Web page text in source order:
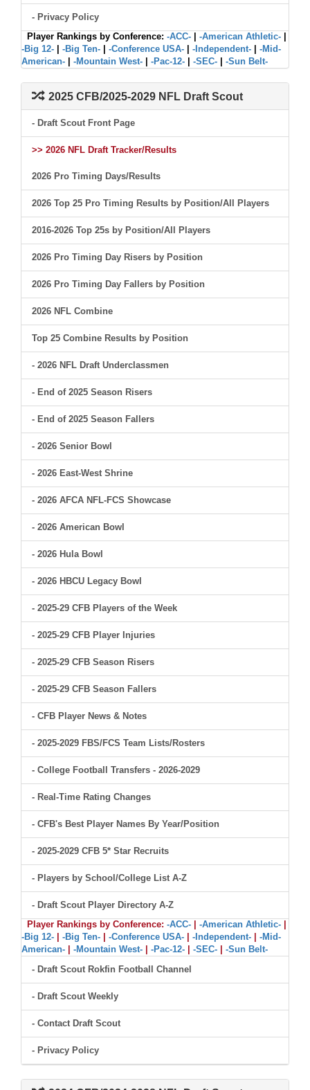
- Privacy Policy
Player Rankings by Conference: -ACC- -American Athletic-
-Big 12-
-Big Ten- -Conference USA- -Independent-
-Mid-
American-
-Mountain West- -Pac-12- -SEC- -Sun Belt-
2025 CFB/2025-2029 NFL Draft Scout
- Draft Scout Front Page
>> 2026 NFL Draft Tracker/Results
2026 Pro Timing Days/Results
2026 Top 25 Pro Timing Results by Position/All Players
2016-2026 Top 25s by Position/All Players
2026 Pro Timing Day Risers by Position
2026 Pro Timing Day Fallers by Position
2026 NFL Combine
Top 25 Combine Results by Position
- 2026 NFL Draft Underclassmen
- End of 2025 Season Risers
- End of 2025 Season Fallers
- 2026 Senior Bowl
- 2026 East-West Shrine
- 2026 AFCA NFL-FCS Showcase
- 2026 American Bowl
- 2026 Hula Bowl
- 2026 HBCU Legacy Bowl
- 2025-29 CFB Players of the Week
- 2025-29 CFB Player Injuries
- 2025-29 CFB Season Risers
- 2025-29 CFB Season Fallers
- CFB Player News & Notes
- 2025-2029 FBS/FCS Team Lists/Rosters
- College Football Transfers - 2026-2029
- Real-Time Rating Changes
- CFB's Best Player Names By Year/Position
- 2025-2029 CFB 5* Star Recruits
- Players by School/College List A-Z
- Draft Scout Player Directory A-Z
Player Rankings by Conference: -ACC- -American Athletic-
-Big 12-
-Big Ten- -Conference USA- -Independent-
-Mid-
American-
-Mountain West- -Pac-12- -SEC-
-Sun Belt-
- Draft Scout Rokfin Football Channel
- Draft Scout Weekly
- Contact Draft Scout
- Privacy Policy